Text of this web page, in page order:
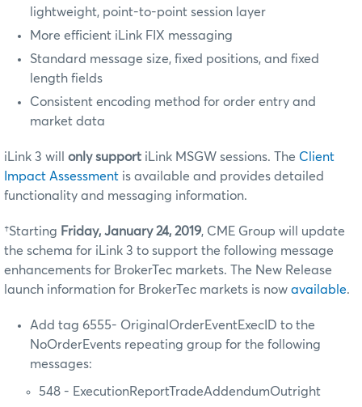
lightweight, point-to-point session layer
More efficient iLink FIX messaging
Standard message size, fixed positions, and fixed
length fields
Consistent encoding method for order entry and
market data
iLink 3 will only support iLink MSGW sessions. The Client
Impact Assessment is available and provides detailed
functionality and messaging information.
†Starting Friday, January 24, 2019, CME Group will update
the schema for iLink 3 to support the following message
enhancements for BrokerTec markets. The New Release
launch information for BrokerTec markets is now available.
Add tag 6555- OriginalOrderEventExecID to the
NoOrderEvents repeating group for the following
messages:
548 - ExecutionReportTradeAddendumOutright